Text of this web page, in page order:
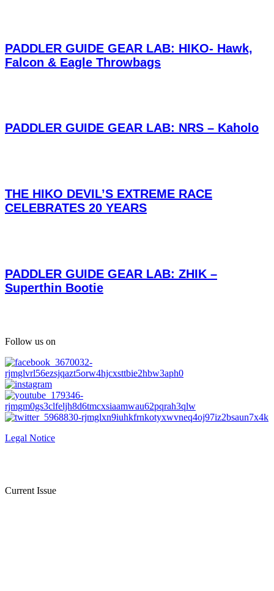
PADDLER GUIDE GEAR LAB: HIKO- Hawk,
Falcon & Eagle Throwbags
PADDLER GUIDE GEAR LAB: NRS – Kaholo
THE HIKO DEVIL’S EXTREME RACE
CELEBRATES 20 YEARS
PADDLER GUIDE GEAR LAB: ZHIK –
Superthin Bootie
Follow us on
Legal Notice
Current Issue